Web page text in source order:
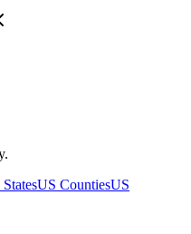
US CountiesUS